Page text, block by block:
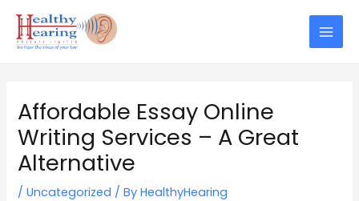
content
Main
Affordable Essay Online
Writing Services – A Great
Alternative
/Uncategorized / ByHealthyHearing
navigation